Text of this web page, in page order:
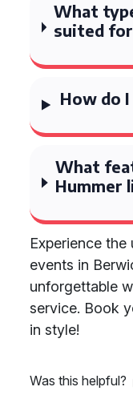
What
suited for
How do
What
Hummer
Experience
events in
unforgettable
service. Book
in style!
Was this helpful?